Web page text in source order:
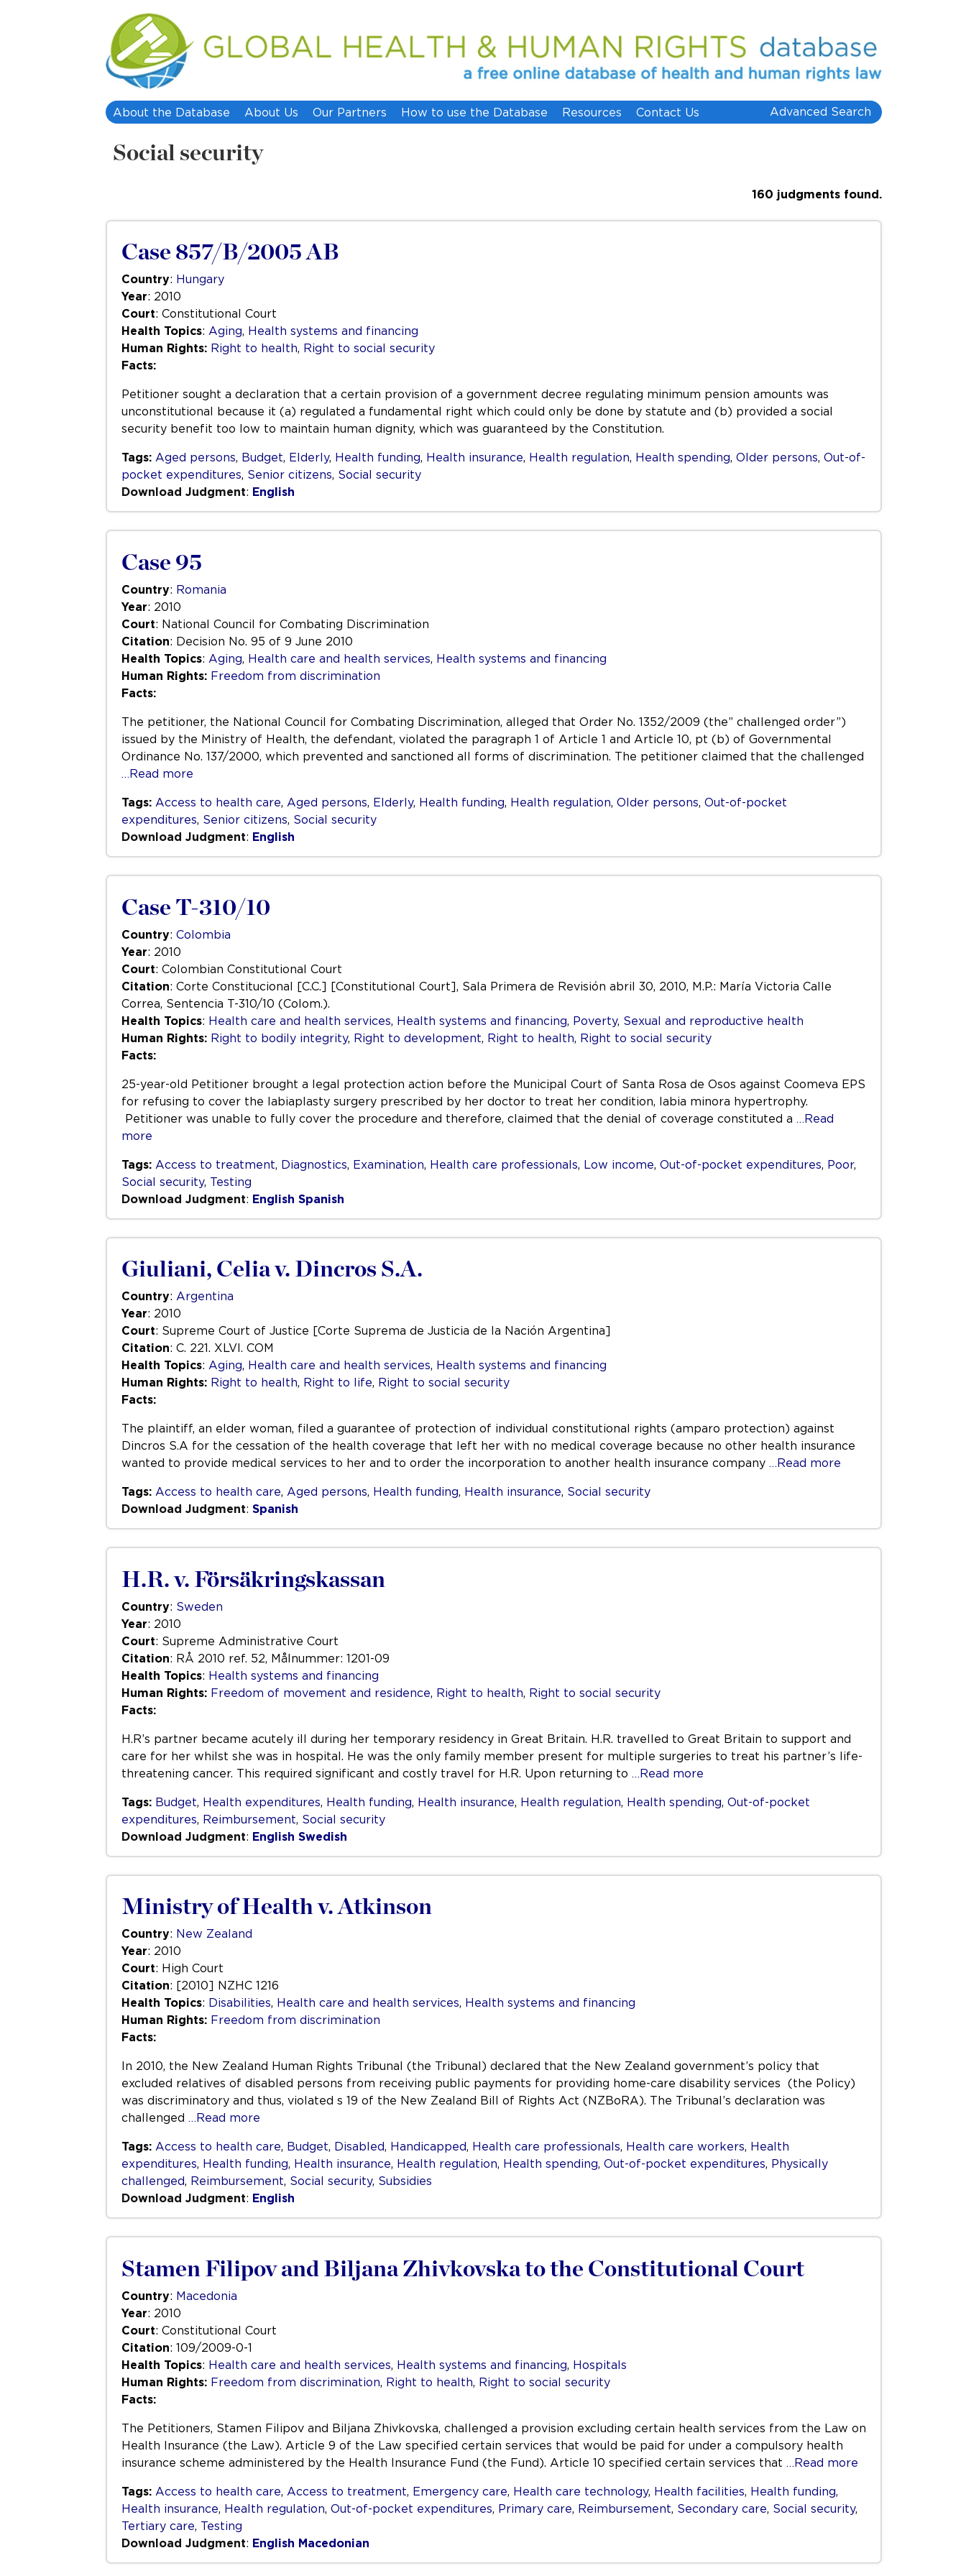
About the Database About Us Our Partners How to use the Database Resources Contact Us Advanced Search
Social security
160 judgments found.
Case 857/B/2005 AB
Country: Hungary
Year: 2010
Court: Constitutional Court
Health Topics: Aging, Health systems and financing
Human Rights: Right to health, Right to social security
Facts:
Petitioner sought a declaration that a certain provision of a government decree regulating minimum pension amounts was
unconstitutional because it (a) regulated a fundamental right which could only be done by statute and (b) provided a social
security benefit too low to maintain human dignity, which was guaranteed by the Constitution.
Tags: Aged persons, Budget, Elderly, Health funding, Health insurance, Health regulation, Health spending, Older persons, Out-of-
pocket expenditures, Senior citizens, Social security
Download Judgment: English
Case 95
Country: Romania
Year: 2010
Court: National Council for Combating Discrimination
Citation: Decision No. 95 of 9 June 2010
Health Topics: Aging, Health care and health services, Health systems and financing
Human Rights: Freedom from discrimination
Facts:
The petitioner, the National Council for Combating Discrimination, alleged that Order No. 1352/2009 (the” challenged order”)
issued by the Ministry of Health, the defendant, violated the paragraph 1 of Article 1 and Article 10, pt (b) of Governmental
Ordinance No. 137/2000, which prevented and sanctioned all forms of discrimination. The petitioner claimed that the challenged
…Read more
Tags: Access to health care, Aged persons, Elderly, Health funding, Health regulation, Older persons, Out-of-pocket
expenditures, Senior citizens, Social security
Download Judgment: English
Case T-310/10
Country: Colombia
Year: 2010
Court: Colombian Constitutional Court
Citation: Corte Constitucional [C.C.] [Constitutional Court], Sala Primera de Revisión abril 30, 2010, M.P.: María Victoria Calle
Correa, Sentencia T-310/10 (Colom.).
Health Topics: Health care and health services Health systems and financing Poverty, Sexual and reproductive health
Human Rights: Right to bodily integrity, Right to development Right to health Right to social security
Facts:
25-year-old Petitioner brought a legal protection action before the Municipal Court of Santa Rosa de Osos against Coomeva EPS
for refusing to cover the labiaplasty surgery prescribed by her doctor to treat her condition, labia minora hypertrophy.
Petitioner was unable to fully cover the procedure and therefore, claimed that the denial of coverage constituted a
…Read
more
Tags: Access to treatment Diagnostics Examination Health care professionals Low income Out-of-pocket expenditures Poor,
Social security, Testing
Download Judgment: English Spanish
Giuliani, Celia v. Dincros S.A.
Country: Argentina
Year: 2010
Court: Supreme Court of Justice [Corte Suprema de Justicia de la Nación Argentina]
Citation: C. 221. XLVI. COM
Health Topics: Aging, Health care and health services, Health systems and financing
Human Rights: Right to health, Right to life, Right to social security
Facts:
The plaintiff, an elder woman, filed a guarantee of protection of individual constitutional rights (amparo protection) against
Dincros S.A for the cessation of the health coverage that left her with no medical coverage because no other health insurance
wanted to provide medical services to her and to order the incorporation to another health insurance company …Read more
Tags: Access to health care, Aged persons, Health funding, Health insurance, Social security
Download Judgment: Spanish
H.R. v. Försäkringskassan
Country: Sweden
Year: 2010
Court: Supreme Administrative Court
Citation: RÅ 2010 ref. 52, Målnummer: 1201-09
Health Topics: Health systems and financing
Human Rights: Freedom of movement and residence, Right to health, Right to social security
Facts:
H.R’s partner became acutely ill during her temporary residency in Great Britain. H.R. travelled to Great Britain to support and
care for her whilst she was in hospital. He was the only family member present for multiple surgeries to treat his partner’s life-
threatening cancer. This required significant and costly travel for H.R. Upon returning to …Read more
Tags: Budget, Health expenditures, Health funding, Health insurance, Health regulation, Health spending, Out-of-pocket
expenditures, Reimbursement, Social security
Download Judgment: English Swedish
Ministry of Health v. Atkinson
Country: New Zealand
Year: 2010
Court: High Court
Citation: [2010] NZHC 1216
Health Topics: Disabilities, Health care and health services, Health systems and financing
Human Rights: Freedom from discrimination
Facts:
In 2010, the New Zealand Human Rights Tribunal (the Tribunal) declared that the New Zealand government’s policy that
excluded relatives of disabled persons from receiving public payments for providing home-care disability services (the Policy)
was discriminatory and thus, violated s 19 of the New Zealand Bill of Rights Act (NZBoRA). The Tribunal’s declaration was
challenged …Read more
Tags: Access to health care, Budget, Disabled, Handicapped, Health care professionals, Health care workers, Health
expenditures, Health funding, Health insurance, Health regulation, Health spending, Out-of-pocket expenditures, Physically
challenged, Reimbursement, Social security, Subsidies
Download Judgment: English
Stamen Filipov and Biljana Zhivkovska to the Constitutional Court
Country: Macedonia
Year: 2010
Court: Constitutional Court
Citation: 109/2009-0-1
Health Topics: Health care and health services, Health systems and financing, Hospitals
Human Rights: Freedom from discrimination, Right to health, Right to social security
Facts:
The Petitioners, Stamen Filipov and Biljana Zhivkovska, challenged a provision excluding certain health services from the Law on
Health Insurance (the Law). Article 9 of the Law specified certain services that would be paid for under a compulsory health
insurance scheme administered by the Health Insurance Fund (the Fund). Article 10 specified certain services that …Read more
Tags: Access to health care, Access to treatment, Emergency care, Health care technology, Health facilities, Health funding,
Health insurance, Health regulation, Out-of-pocket expenditures, Primary care, Reimbursement, Secondary care, Social security,
Tertiary care, Testing
Download Judgment: English Macedonian